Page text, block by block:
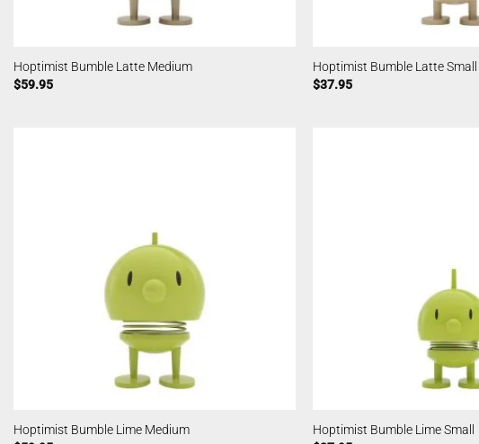
Hoptimist Bumble Latte Medium
$59.95
Hoptimist Bumble Latte Small
$37.95
Hoptimist Bumble Lime Medium
Hoptimist Bumble Lime Small